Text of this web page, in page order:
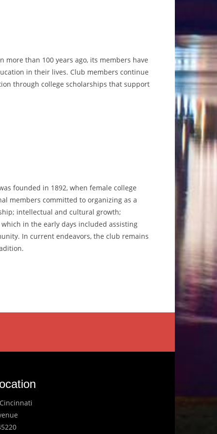
more than 100 years ago, its members have
in their lives. Club members continue
through college scholarships that support
founded in 1892, when female college
members committed to organizing as a
intellectual and cultural growth;
in the early days included assisting
In current endeavors, the club remains